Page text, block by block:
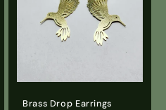
Brass Drop Earrings